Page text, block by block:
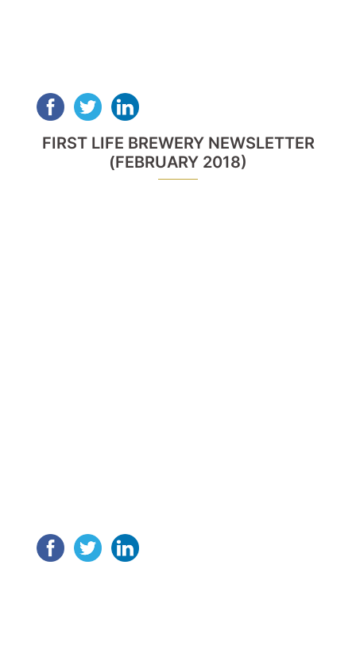
FIRST LIFE BREWERY NEWSLETTER
(FEBRUARY 2018)